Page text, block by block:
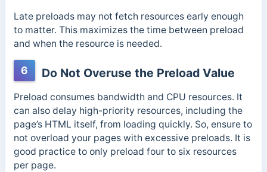
Late preloads may not fetch resources early enough
to matter. This maximizes the time between preload
and when the resource is needed.
6 Do Not Overuse the Preload Value
Preload consumes bandwidth and CPU resources. It
can also delay high-priority resources, including the
page’s HTML itself, from loading quickly. So, ensure to
not overload your pages with excessive preloads. It is
good practice to only preload four to six resources
per page.